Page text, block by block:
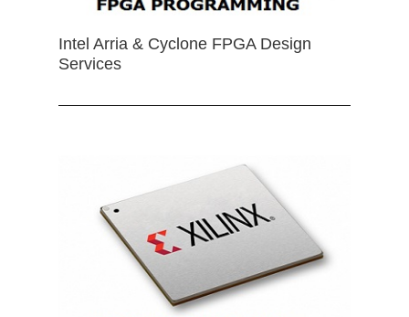
Intel Arria & Cyclone FPGA Design
Services